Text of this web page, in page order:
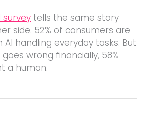
survey tells the same story
side. 52% of consumers are
handling everyday tasks. But
wrong financially, 58%
a human.